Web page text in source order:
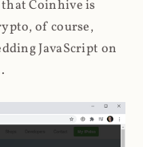
Coinhive is
of course,
JavaScript on